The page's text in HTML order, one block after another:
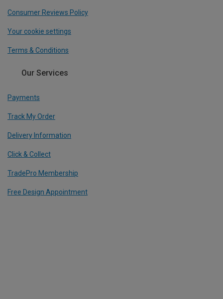
Consumer Reviews Policy
Your cookie settings
Terms & Conditions
Our Services
Payments
Track My Order
Delivery Information
Click & Collect
TradePro Membership
Free Design Appointment